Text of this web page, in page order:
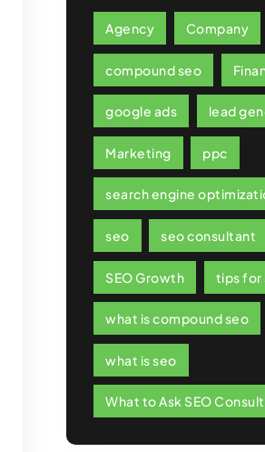
Agency Company
compound seo
google ads lead
Marketing ppc
search engine
seo seo consultant
SEO Growth tips for
what is compound seo
what is seo
What to Ask SEO